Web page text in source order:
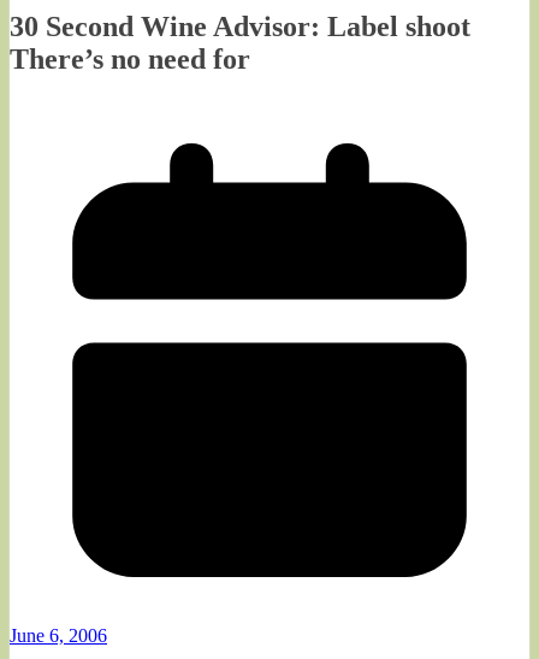
30 Second Wine Advisor: Label shoot
There’s no need for
June 6, 2006